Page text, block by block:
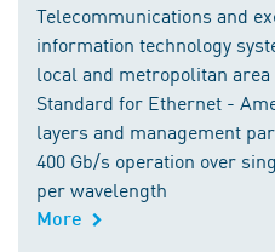
Telecommunications and
information technology
local and metropolitan
Standard for Ethernet -
layers and management
400 Gb/s operation over
per wavelength
More